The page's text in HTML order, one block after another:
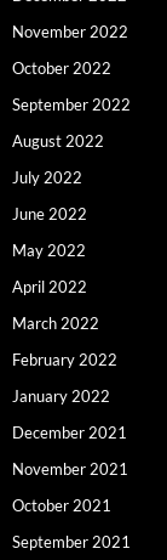
November 2022
October 2022
September 2022
August 2022
July 2022
June 2022
May 2022
April 2022
March 2022
February 2022
January 2022
December 2021
November 2021
October 2021
September 2021